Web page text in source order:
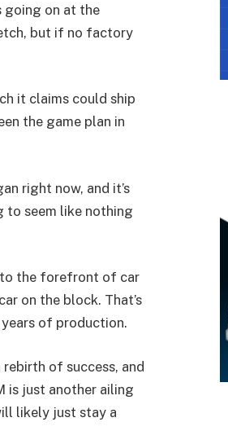
going on at the
but if no factory
it claims could ship
the game plan in
right now, and it’s
to seem like nothing
to the forefront of car
on the block. That’s
of production.
of success, and
is just another ailing
likely just stay a